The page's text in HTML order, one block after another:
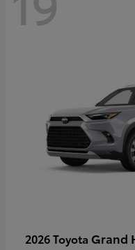
2026 Toyota Grand